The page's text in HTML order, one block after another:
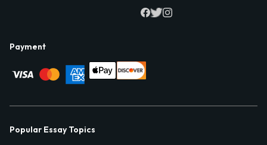
Payment
Popular Essay Topics